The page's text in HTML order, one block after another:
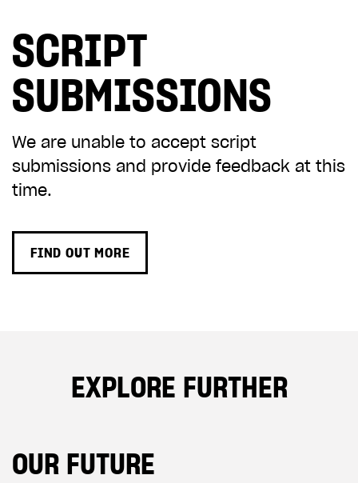
SCRIPT
SUBMISSIONS
We are unable to accept script
submissions and provide feedback at this
time.
FIND OUT MORE
EXPLORE FURTHER
OUR FUTURE